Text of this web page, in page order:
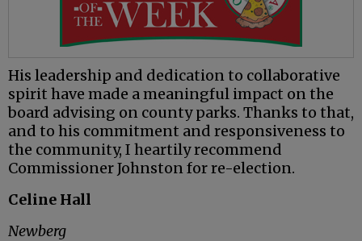
His leadership and dedication to collaborative
spirit have made a meaningful impact on the
board advising on county parks. Thanks to that,
and to his commitment and responsiveness to
the community, I heartily recommend
Commissioner Johnston for re-election.
Celine Hall
Newberg